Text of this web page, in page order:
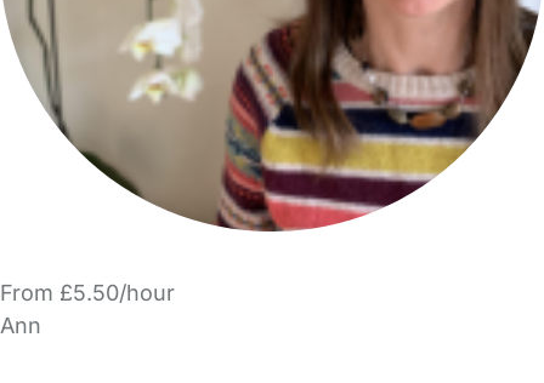
From £5.50/hour
Ann